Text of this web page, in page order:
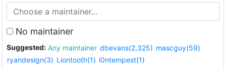
No maintainer
Suggested: Any maintainer dbevans(2,325) mascguy(59)
ryandesign(3) Liontooth(1) i0ntempest(1)